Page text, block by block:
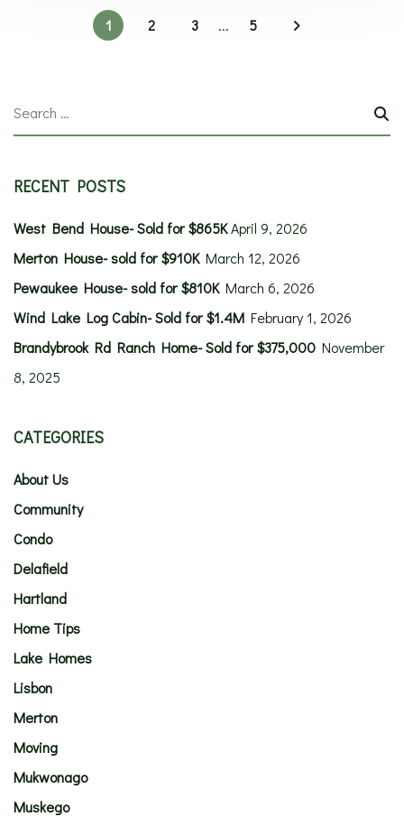
1 2 3 ... 5
RECENT POSTS
West Bend House- Sold for $865KApril 9, 2026
Merton House- sold for $910K March 12, 2026
Pewaukee House- sold for $810K March 6, 2026
Wind Lake Log Cabin- Sold for $1.4M February 1, 2026
Brandybrook Rd Ranch Home- Sold for $375,000 November
8, 2025
CATEGORIES
About Us
Community
Condo
Delafield
Hartland
Home Tips
Lake Homes
Lisbon
Merton
Moving
Mukwonago
Muskego